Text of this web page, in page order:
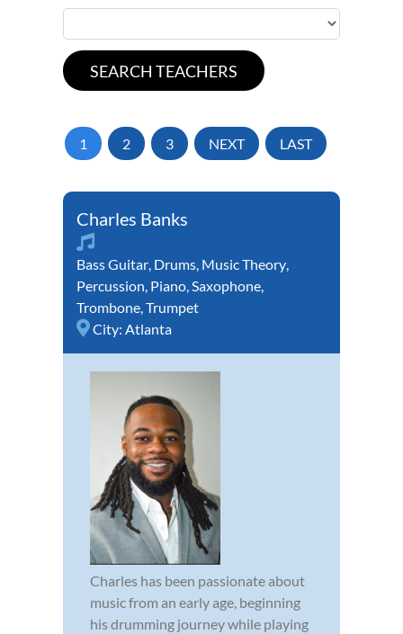
1 2 3 NEXT LAST
Charles Banks
Bass Guitar, Drums, Music Theory,
Percussion, Piano,Saxophone,
Trombone,Trumpet
City: Atlanta
Charles has been passionate about
music from an early age, beginning
his drumming journey while playing